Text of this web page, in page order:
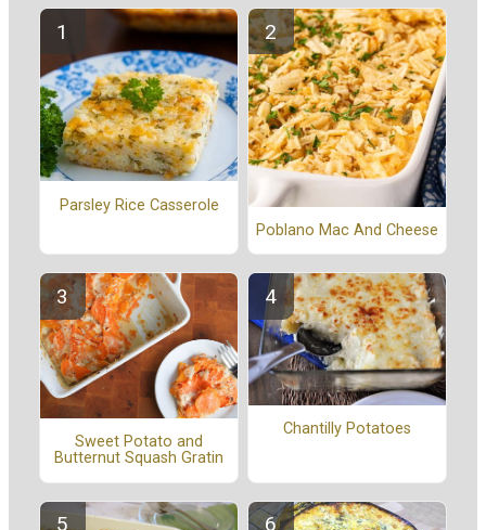
Parsley Rice Casserole
Poblano Mac And Cheese
Sweet Potato and
Butternut Squash Gratin
Chantilly Potatoes